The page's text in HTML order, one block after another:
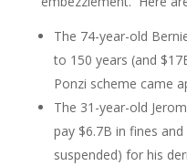
The 74-year-old
to 150 years (and
Ponzi scheme came
The 31-year-old
pay $6.7B in fines
suspended) for his